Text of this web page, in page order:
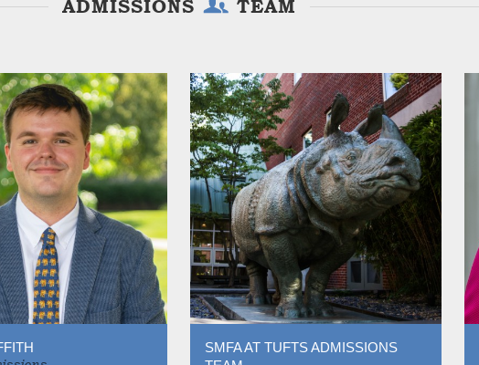
ADMISSIONS TEAM
SMFA AT TUFTS ADMISSIONS